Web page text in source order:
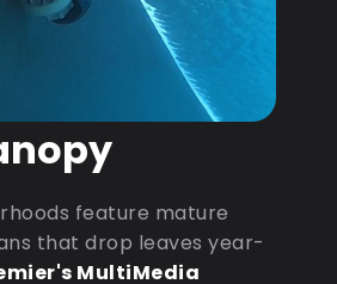
feature mature
that drop leaves year-
MultiMedia